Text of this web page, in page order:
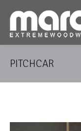
PITCHCAR